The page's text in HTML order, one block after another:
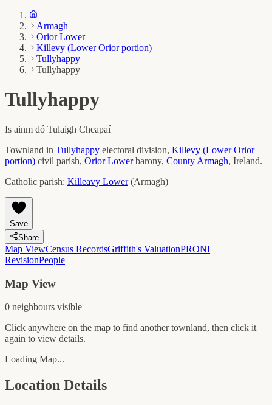
Armagh
Orior Lower
Killevy (Lower Orior portion)
Tullyhappy
Tullyhappy
Tullyhappy
Is ainm dó Tulaigh Cheapaí
Townland in Tullyhappy electoral division, Killevy (Lower Orior
portion) civil parish, Orior Lower barony, County Armagh, Ireland.
Catholic parish: Killeavy Lower(Armagh)
Save
Share
Map ViewCensus RecordsGriffith's ValuationPRONI
RevisionPeople
Map View
0 neighbours visible
Click anywhere on the map to find another townland, then click it
again to view details.
Loading Map...
Location Details